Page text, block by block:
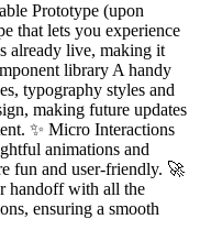
Prototype (upon
that lets you experience
already live, making it
library A handy
typography styles and
making future updates
✨ Micro Interactions
animations and
fun and user-friendly. 🚀
handoff with all the
ensuring a smooth